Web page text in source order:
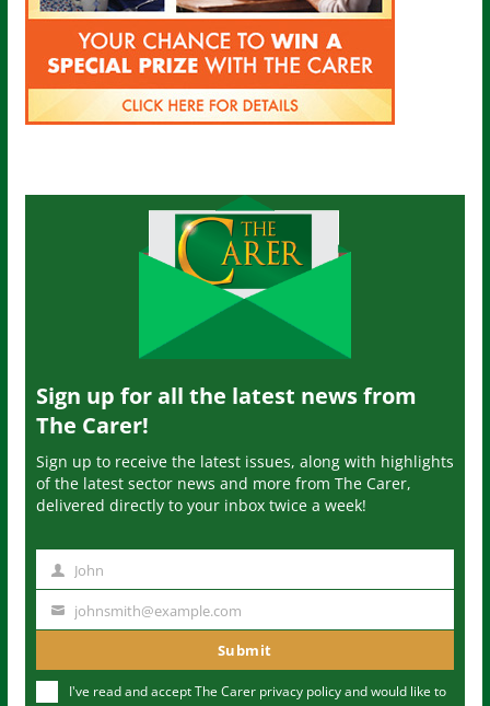
Sign up for all the latest news from
The Carer!
Sign up to receive the latest issues, along with highlights
of the latest sector news and more from The Carer,
delivered directly to your inbox twice a week!
m
John
u
johnsmith@example.com
Submit
I've read and accept The Carer privacy policyand would like to